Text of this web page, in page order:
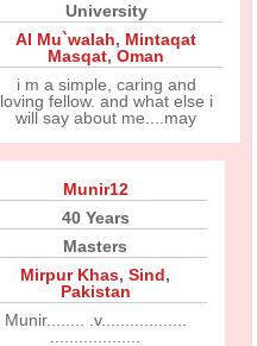
University
Al Mu`walah, Mintaqat
Masqat,Oman
i m a simple, caring and
loving fellow. and what else i
will say about me....may
Munir12
40 Years
Masters
Mirpur Khas,Sind,
Pakistan
Munir........ .v..................